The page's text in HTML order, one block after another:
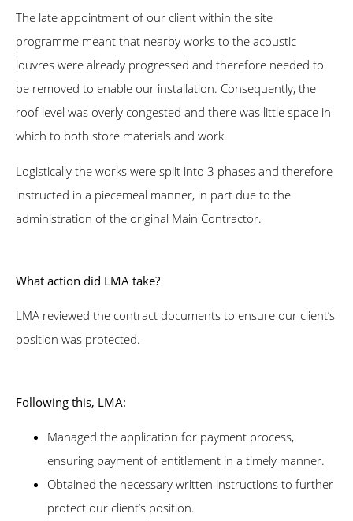
The late appointment of our client within the site
programme meant that nearby works to the acoustic
louvres were already progressed and therefore needed to
be removed to enable our installation. Consequently, the
roof level was overly congested and there was little space in
which to both store materials and work.
Logistically the works were split into 3 phases and therefore
instructed in a piecemeal manner, in part due to the
administration of the original Main Contractor.
What action did LMA take?
LMA reviewed the contract documents to ensure our client’s
position was protected.
Following this, LMA:
Managed the application for payment process,
ensuring payment of entitlement in a timely manner.
Obtained the necessary written instructions to further
protect our client’s position.